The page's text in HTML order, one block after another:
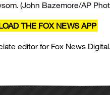
(John Bazemore/AP
THE FOX NEWS APP
editor for Fox News